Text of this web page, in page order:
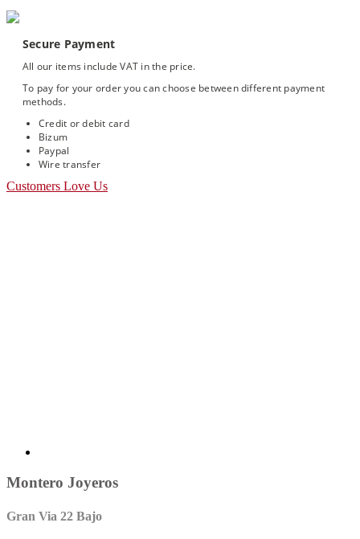
Secure Payment
All our items include VAT in the price.
To pay for your order you can choose between different payment
methods.
Credit or debit card
Bizum
Paypal
Wire transfer
Customers Love Us
Montero Joyeros
Gran Via 22 Bajo